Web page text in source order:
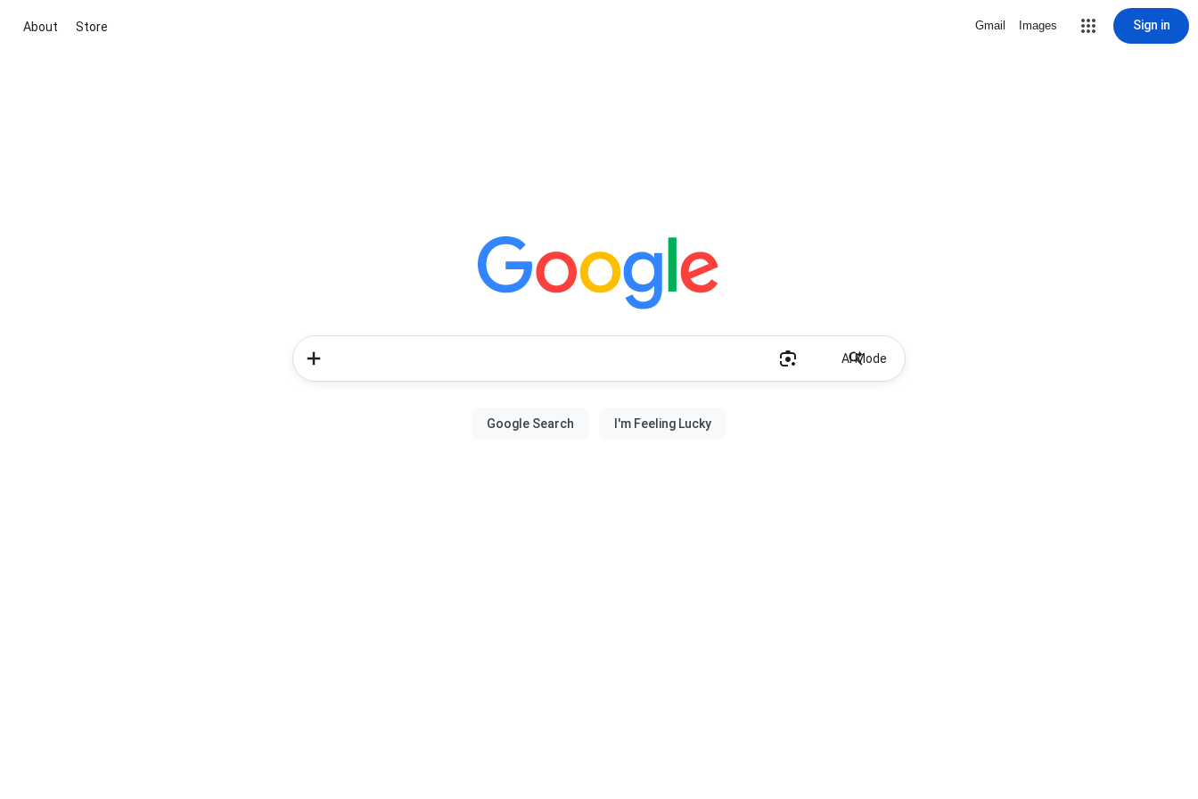
About Store Gmail Images Sign in
AI Mode